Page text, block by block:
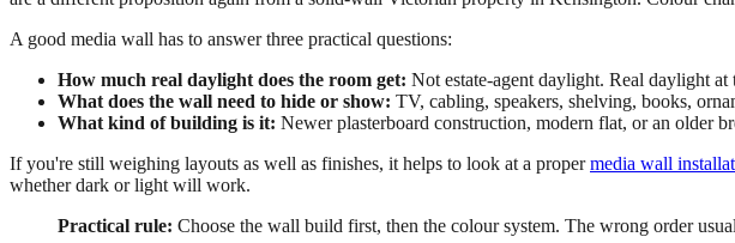
A good media wall has to answer three practical questions:
How much real daylight does the room get: Not estate-agent daylight. Real daylight at
What does the wall need to hide or show: TV, cabling, speakers, shelving, books,
What kind of building is it: Newer plasterboard construction, modern flat, or an older
If you're still weighing layouts as well as finishes, it helps to look at a propermedia wall
whether dark or light will work.
Practical rule: Choose the wall build first, then the colour system. The wrong order